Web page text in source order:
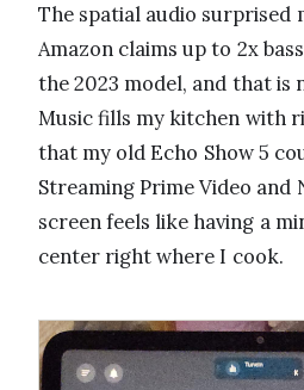
The spatial audio surprised
Amazon claims up to 2x
the 2023 model, and that
Music fills my kitchen with
that my old Echo Show 5
Streaming Prime Video and
screen feels like having a
center right where I cook.